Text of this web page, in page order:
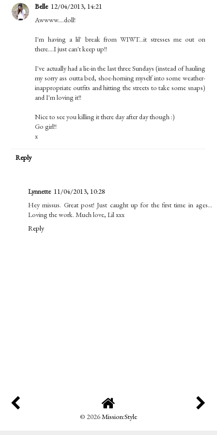
Belle 12/04/2013, 14:21
Awwww....doll!
I'm having a lil' break from WIWT...it stresses me out on
there....I just can't keep up!!
I've actually had a lie-in the last three Sundays (instead of hauling
my sorry ass outta bed, shoe-horning myself into some weather-
inappropriate outfits and hitting the streets to take some snaps)
and I'm loving it!!
Nice to see you killing it there day after day though :)
Go girl!!
x
Reply
Lynnette 11/04/2013, 10:28
Hey missus. Great post! Just caught up for the first time in ages...
Loving the work. Much love, Lil xxx
Reply
© 2026 Mission:Style